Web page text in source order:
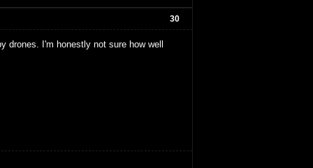
30
I'm honestly not sure how well